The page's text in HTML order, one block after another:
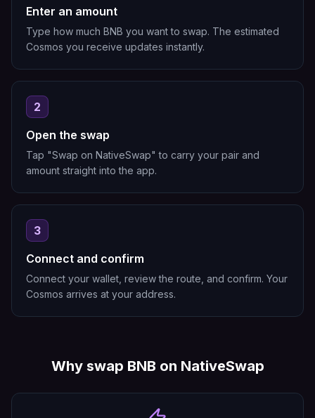
Enter an amount
Type how much BNB you want to swap. The estimated
Cosmos you receive updates instantly.
2
Open the swap
Tap "Swap on NativeSwap" to carry your pair and
amount straight into the app.
3
Connect and confirm
Connect your wallet, review the route, and confirm. Your
Cosmos arrives at your address.
Why swap BNB on NativeSwap